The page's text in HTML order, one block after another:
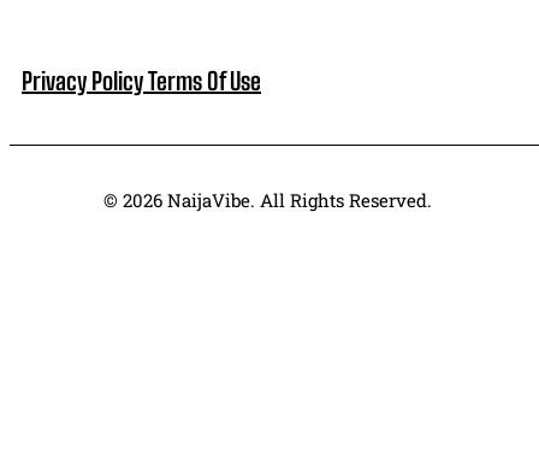
Privacy PolicyTerms Of Use
© 2026 NaijaVibe. All Rights Reserved.